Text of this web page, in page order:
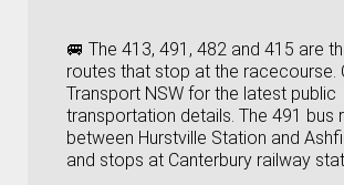
🚐 The 413, 491, 482 and 415 are
routes that stop at the racecourse.
Transport NSW for the latest public
transportation details. The 491 bus
between Hurstville Station and
and stops at Canterbury railway